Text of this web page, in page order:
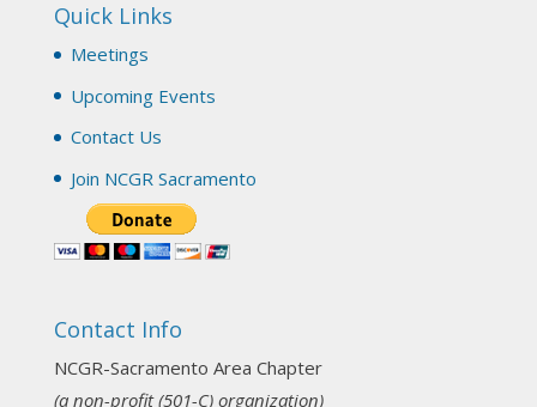
Tomorrow--Deb Osfeld with Deepening
Your Natal Chart Understanding Through
Tarot
web-extract.constantcontact.com
(SAA) Join us in-person 7/19 for our Astrology
and Tarot workshop! 7/19 – Deb Osfeld:
Through Tarot 1-4 pm, Local G...
NCGR Sacramento Area Chapter
1 month ago
Quick Links
Meetings
Upcoming Events
Contact Us
Join NCGR Sacramento
Contact Info
NCGR-Sacramento Area Chapter
(a non-profit (501-C) organization)